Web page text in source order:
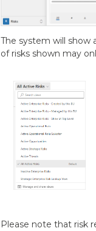
The system will show
of risks shown may
Please note that risk